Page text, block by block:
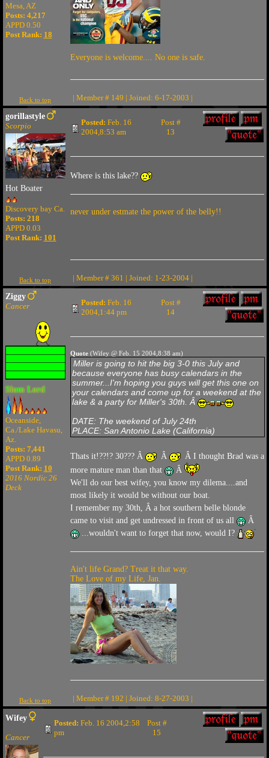
Mesa, AZ
Posts: 4,217
APPD 0.50
Post Rank: 18
Everyone is welcome.... No one is safe.
Back to top | Member # 149 | Joined: 6-17-2003 |
gorillastyle
Scorpio
Hot Boater
Discovery bay Ca.
Posts: 218
APPD 0.03
Post Rank: 101
Posted: Feb. 16
2004,8:53 am
Post #
13
Where is this lake??
never under estmate the power of the belly!!
Back to top | Member # 361 | Joined: 1-23-2004 |
Ziggy
Cancer
Slum Lord
Oceanside,
Ca./Lake Havasu,
Az.
Posts: 7,441
APPD 0.89
Post Rank: 10
2016 Nordic 26
Deck
Posted: Feb. 16
2004,1:44 pm
Post #
14
Quote(Wifey @ Feb. 15 2004,8:38 am)
Miller is going to hit the big 3-0 this July and
because everyone has busy calendars in the
summer...I'm hoping you guys will get this one on
your calendars and come up for a weekend at the
lake & a party for Miller's 30th. Â
DATE: The weekend of July 24th
PLACE: San Antonio Lake (California)
Thats it!??!? 30??? Â Â
Â I thought Brad was a
more mature man than that
Â
We'll do our best wifey, you know my dilema....and
most likely it would be without our boat.
I remember my 30th, Â a hot southern belle blonde
came to visit and get undressed in front of us all
Â
...wouldn't want to forget that now, would I?
Ain't life Grand? Treat it that way.
The Love of my Life, Jan.
Back to top | Member # 192 | Joined: 8-27-2003 |
Wifey
Cancer
Posted: Feb. 16 2004,2:58
pm
Post #
15